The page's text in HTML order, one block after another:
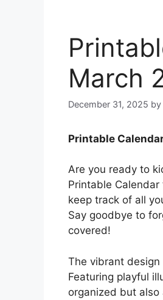
March
December 31, 2025 by
Printable
Are you ready to
Printable
keep track of all
Say goodbye to
covered!
The vibrant
Featuring playful
organized but